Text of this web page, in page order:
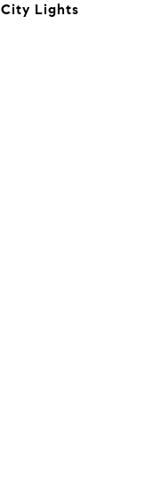
City Lights